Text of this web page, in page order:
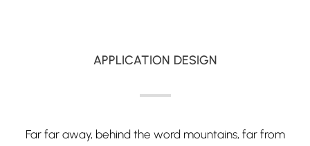
APPLICATION DESIGN
Far far away, behind the word mountains, far from